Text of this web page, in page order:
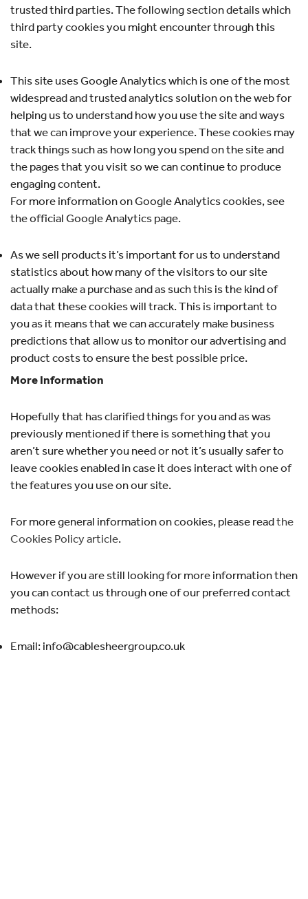
trusted third parties. The following section details which
third party cookies you might encounter through this
site.
This site uses Google Analytics which is one of the most
widespread and trusted analytics solution on the web for
helping us to understand how you use the site and ways
that we can improve your experience. These cookies may
track things such as how long you spend on the site and
the pages that you visit so we can continue to produce
engaging content.
For more information on Google Analytics cookies, see
the official Google Analytics page.
As we sell products it’s important for us to understand
statistics about how many of the visitors to our site
actually make a purchase and as such this is the kind of
data that these cookies will track. This is important to
you as it means that we can accurately make business
predictions that allow us to monitor our advertising and
product costs to ensure the best possible price.
More Information
Hopefully that has clarified things for you and as was
previously mentioned if there is something that you
aren’t sure whether you need or not it’s usually safer to
leave cookies enabled in case it does interact with one of
the features you use on our site.
For more general information on cookies, please readthe
Cookies Policy article.
However if you are still looking for more information then
you can contact us through one of our preferred contact
methods:
Email: info@cablesheergroup.co.uk